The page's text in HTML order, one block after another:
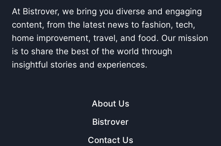
At Bistrover, we bring you diverse and engaging
content, from the latest news to fashion, tech,
home improvement, travel, and food. Our mission
is to share the best of the world through
insightful stories and experiences.
About Us
Bistrover
Contact Us